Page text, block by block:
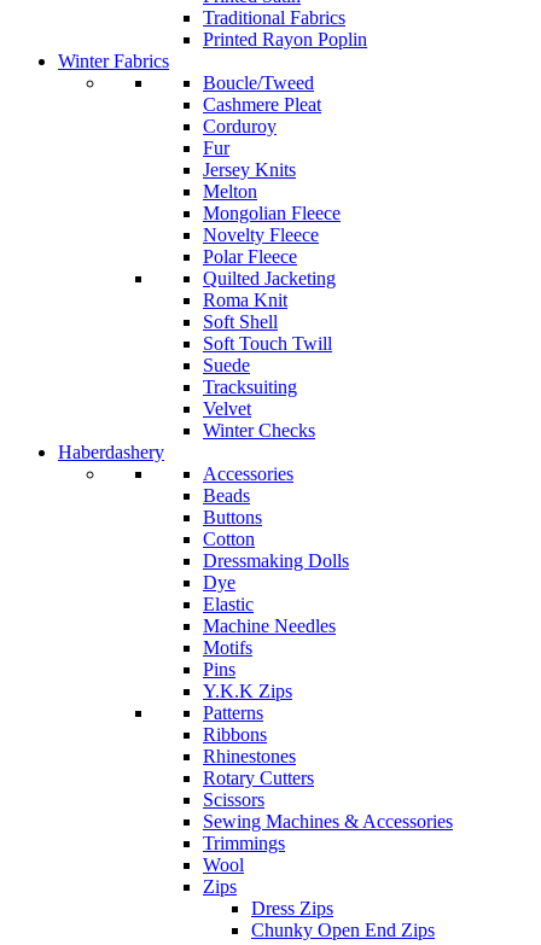
Traditional Fabrics
Printed Rayon Poplin
Winter Fabrics
Boucle/Tweed
Cashmere Pleat
Corduroy
Fur
Jersey Knits
Melton
Mongolian Fleece
Novelty Fleece
Polar Fleece
Quilted Jacketing
Roma Knit
Soft Shell
Soft Touch Twill
Suede
Tracksuiting
Velvet
Winter Checks
Haberdashery
Accessories
Beads
Buttons
Cotton
Dressmaking Dolls
Dye
Elastic
Machine Needles
Motifs
Pins
Y.K.K Zips
Patterns
Ribbons
Rhinestones
Rotary Cutters
Scissors
Sewing Machines & Accessories
Trimmings
Wool
Zips
Dress Zips
Chunky Open End Zips